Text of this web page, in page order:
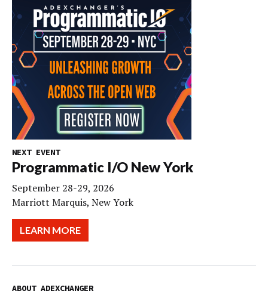
NEXT EVENT
Programmatic I/O New York
September 28-29, 2026
Marriott Marquis, New York
LEARN MORE
ABOUT ADEXCHANGER